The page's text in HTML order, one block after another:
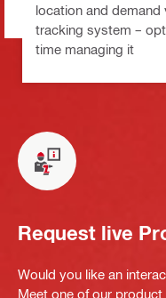
location and demand
tracking system –
time managing it
Request live
Would you like an
Meet one of our